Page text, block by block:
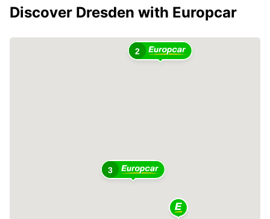
Discover Dresden with Europcar
3
2